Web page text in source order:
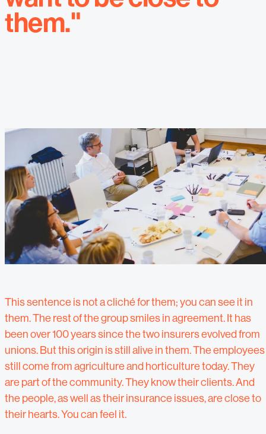
them."
This sentence is not a cliché for them; you can see it in
them. The rest of the group smiles in agreement. It has
been over 100 years since the two insurers evolved from
unions. But this origin is still alive in them. The employees
still come from agriculture and horticulture today. They
are part of the community. They know their clients. And
the people, as well as their insurance issues, are close to
their hearts. You can feel it.